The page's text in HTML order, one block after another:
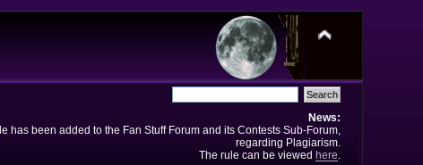
News:
has been added to the Fan Stuff Forum and its Contests Sub-Forum,
regarding Plagiarism.
The rule can be viewed here